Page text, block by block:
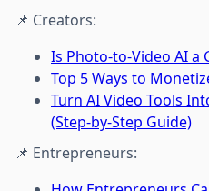
📌 Creators:
Is Photo-to-Video AI a
Top 5 Ways to
Turn AI Video Tools
(Step-by-Step Guide)
📌 Entrepreneurs: